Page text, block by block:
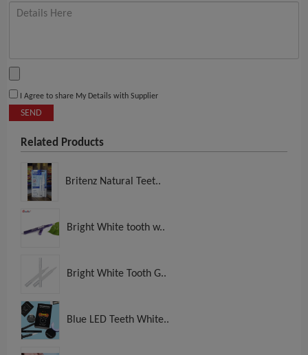
I Agree to share My Details with Supplier
SEND
Related Products
Britenz Natural Teet..
Bright White tooth w..
Bright White Tooth G..
Blue LED Teeth White..